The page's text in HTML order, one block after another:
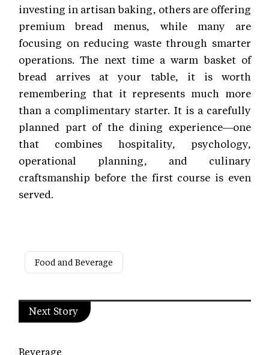
investing in artisan baking, others are offering
premium bread menus, while many are
focusing on reducing waste through smarter
operations. The next time a warm basket of
bread arrives at your table, it is worth
remembering that it represents much more
than a complimentary starter. It is a carefully
planned part of the dining experience—one
that combines hospitality, psychology,
operational planning, and culinary
craftsmanship before the first course is even
served.
Food and Beverage
Next Story
Beverage